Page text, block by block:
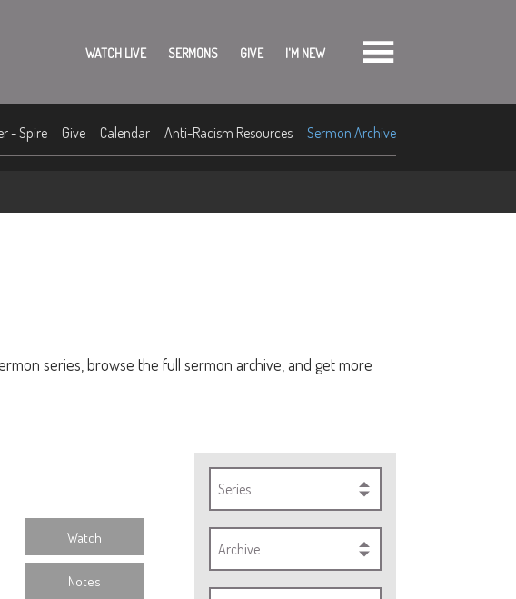
WATCH LIVE SERMONS GIVE I'M NEW
- Spire Give Calendar Anti-Racism Resources Sermon Archive
series, browse the full sermon archive, and get more
Series
Archive
Watch
Notes